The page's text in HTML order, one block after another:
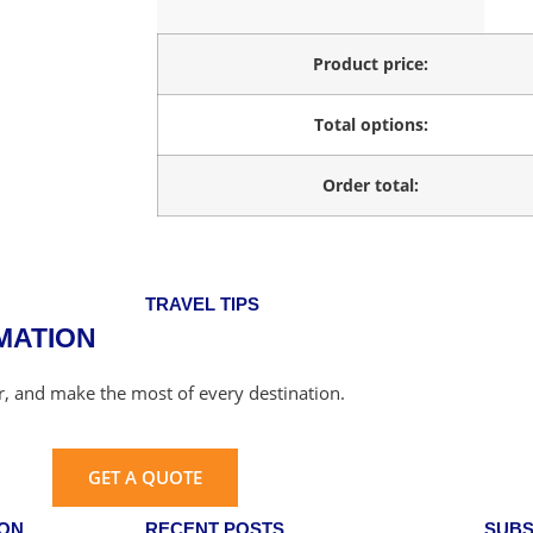
Product price:
Total options:
Order total:
TRAVEL TIPS
and make the most of every destination.
GET A QUOTE
RECENT POSTS